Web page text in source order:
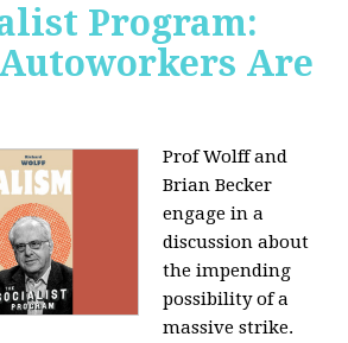
Program:
Autoworkers Are
Prof Wolff and
Brian Becker
engage in a
discussion about
the impending
possibility of a
massive strike.